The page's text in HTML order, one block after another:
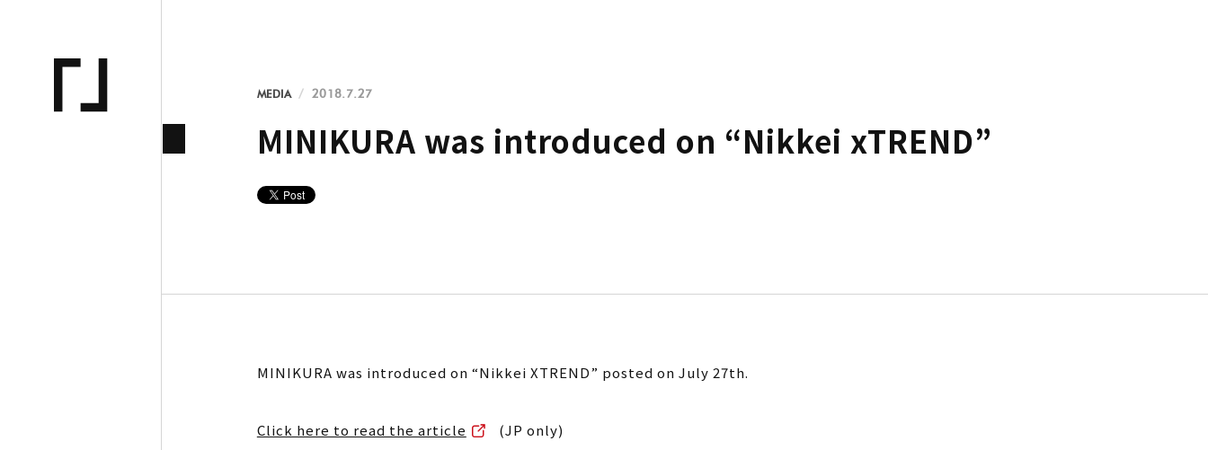
MEDIA 2018.7.27
MINIKURA was introduced on “Nikkei xTREND”
MINIKURA was introduced on “Nikkei XTREND” posted on July 27th.
Click here to read the article (JP only)